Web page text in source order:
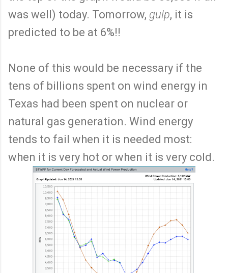
was well) today. Tomorrow, gulp, it is
predicted to be at 6%!!
None of this would be necessary if the
tens of billions spent on wind energy in
Texas had been spent on nuclear or
natural gas generation. Wind energy
tends to fail when it is needed most:
when it is very hot or when it is very cold.